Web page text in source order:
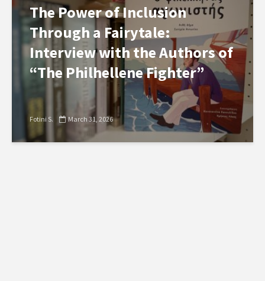
The Power of Inclusion
Through a Fairytale:
Interview with the Authors of
“The Philhellene Fighter”
Fotini S. March 31, 2026